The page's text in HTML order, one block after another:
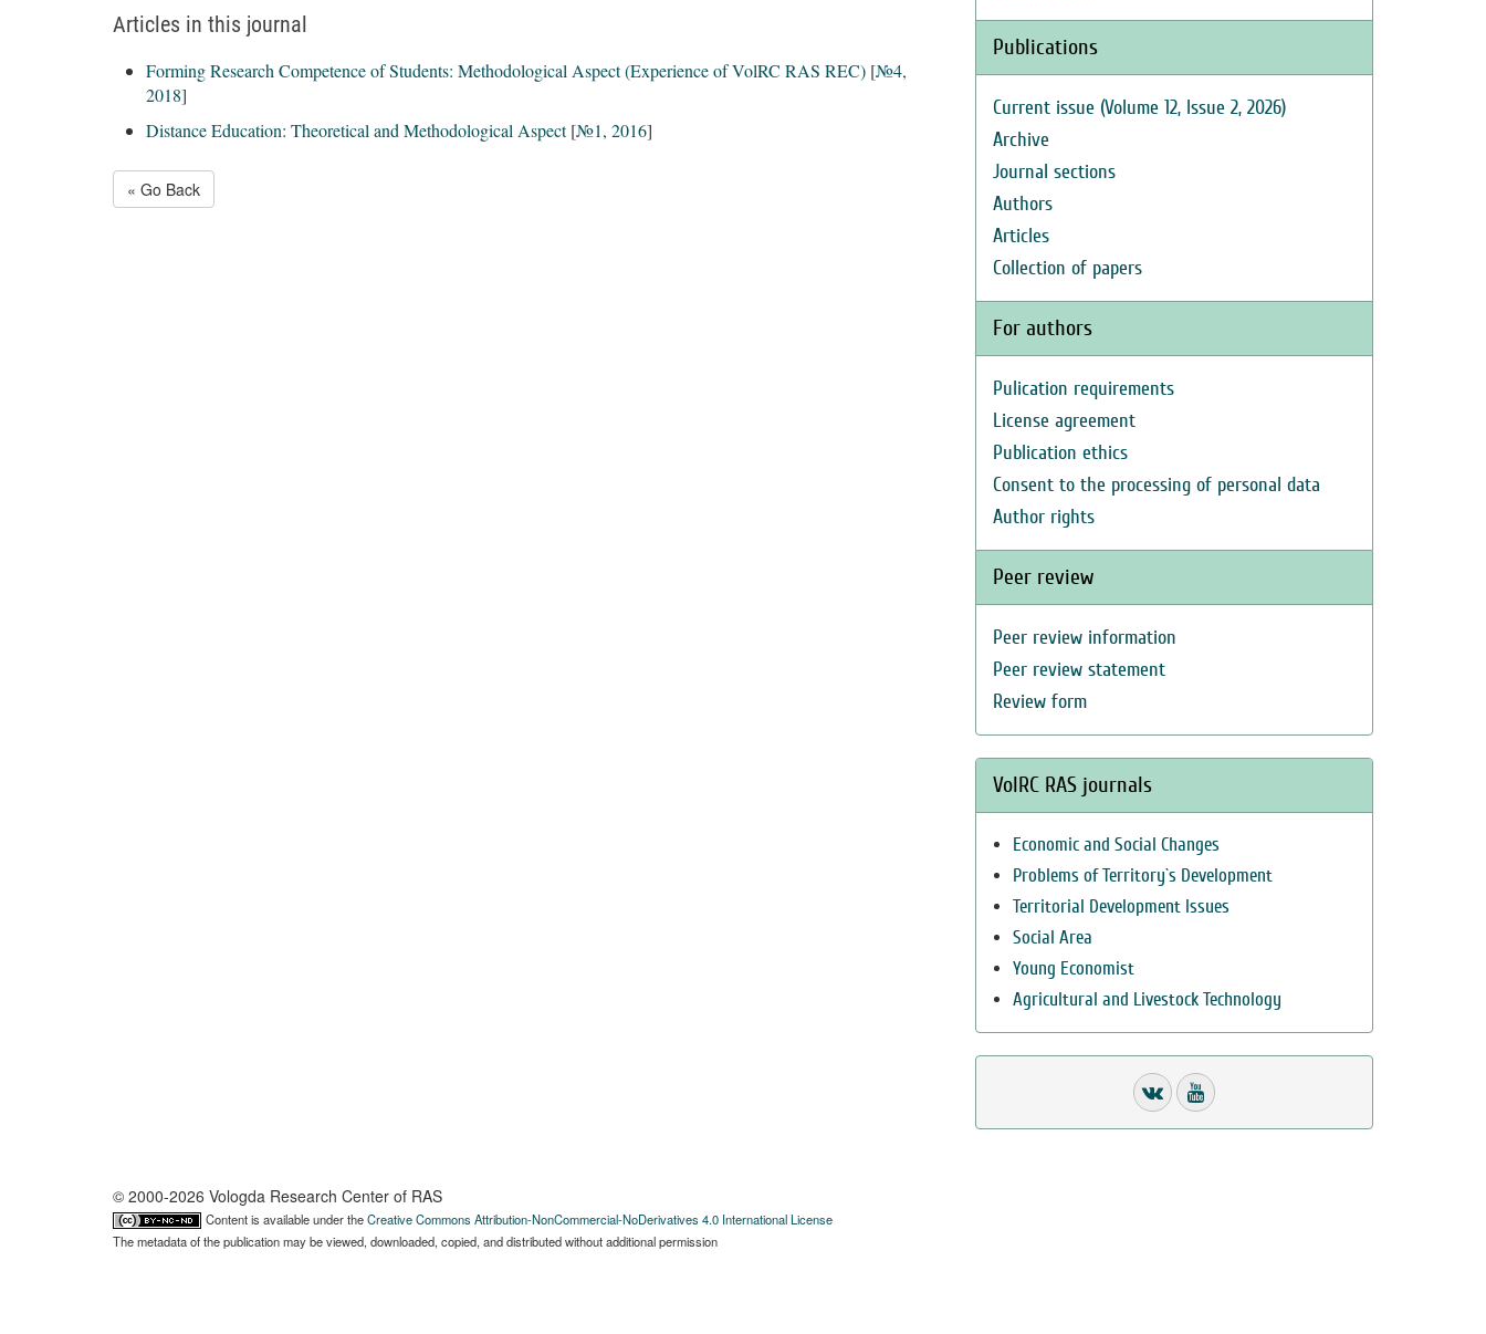
Articles in this journal
Forming Research Competence of Students: Methodological Aspect (Experience of VolRC RAS REC) [№4,
2018]
Distance Education: Theoretical and Methodological Aspect[№1, 2016]
« Go Back
Publications
Current issue (Volume 12, Issue 2, 2026)
Archive
Journal sections
Authors
Articles
Collection of papers
For authors
Pulication requirements
License agreement
Publication ethics
Consent to the processing of personal data
Author rights
Peer review
Peer review information
Peer review statement
Review form
VolRC RAS journals
Economic and Social Changes
Problems of Territory`s Development
Territorial Development Issues
Social Area
Young Economist
Agricultural and Livestock Technology
© 2000-2026 Vologda Research Center of RAS
Content is available under theCreative Commons Attribution-NonCommercial-NoDerivatives 4.0 International License
The metadata of the publication may be viewed, downloaded, copied, and distributed without additional permission